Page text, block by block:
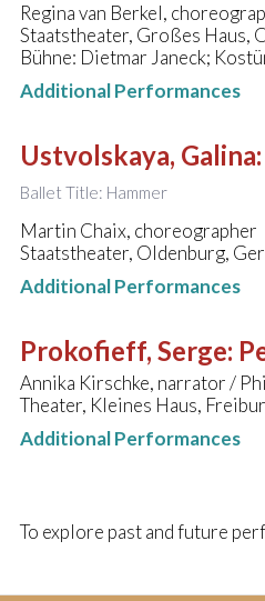
Regina van Berkel,
Staatstheater, Großes Haus,
Bühne: Dietmar Janeck;
Additional Performances
Ustvolskaya, Galina:
Ballet Title: Hammer
Martin Chaix, choreographer
Staatstheater, Oldenburg,
Additional Performances
Prokofieff, Serge:
Annika Kirschke, narrator /
Theater, Kleines Haus,
Additional Performances
To explore past and future